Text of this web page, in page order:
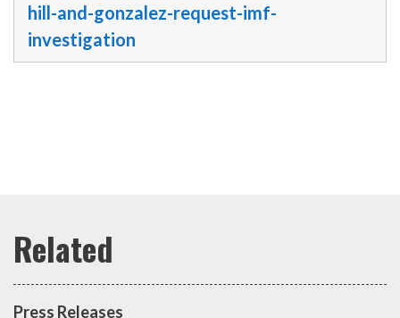
hill-and-gonzalez-request-imf-
investigation
Press Releases